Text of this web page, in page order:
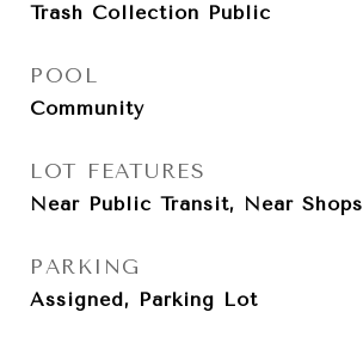
Trash Collection Public
POOL
Community
LOT FEATURES
Near Public Transit, Near Shops
PARKING
Assigned, Parking Lot